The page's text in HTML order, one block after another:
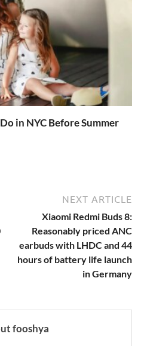
in NYC Before Summer
NEXT ARTICLE
Xiaomi Redmi Buds 8:
Reasonably priced ANC
earbuds with LHDC and 44
hours of battery life launch
in Germany
fooshya